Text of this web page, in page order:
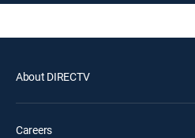
About DIRECTV
Careers